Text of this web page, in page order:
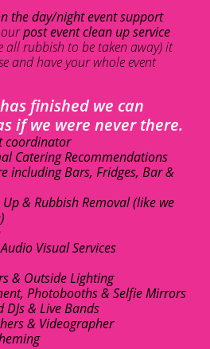
the day/night event support
post event clean up service
all rubbish to be taken away) it
and have your whole event
finished we can
if we were never there.
coordinator
Catering Recommendations
including Bars, Fridges, Bar &
Up & Rubbish Removal (like we
Visual Services
& Outside Lighting
Photobooths & Selfie Mirrors
DJs & Live Bands
& Videographer